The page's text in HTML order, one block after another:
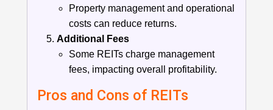
Property management and operational
costs can reduce returns.
Additional Fees
Some REITs charge management
fees, impacting overall profitability.
Pros and Cons of REITs